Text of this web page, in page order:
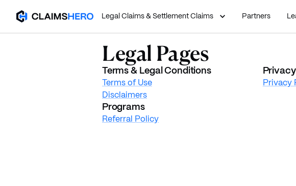
Legal Claims & Settlement Claims Partners
Legal Pages
Terms & Legal Conditions
Terms of Use
Disclaimers
Privacy
Programs
Referral Policy